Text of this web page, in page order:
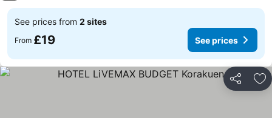
See prices from 2 sites
From £19 See prices
Share